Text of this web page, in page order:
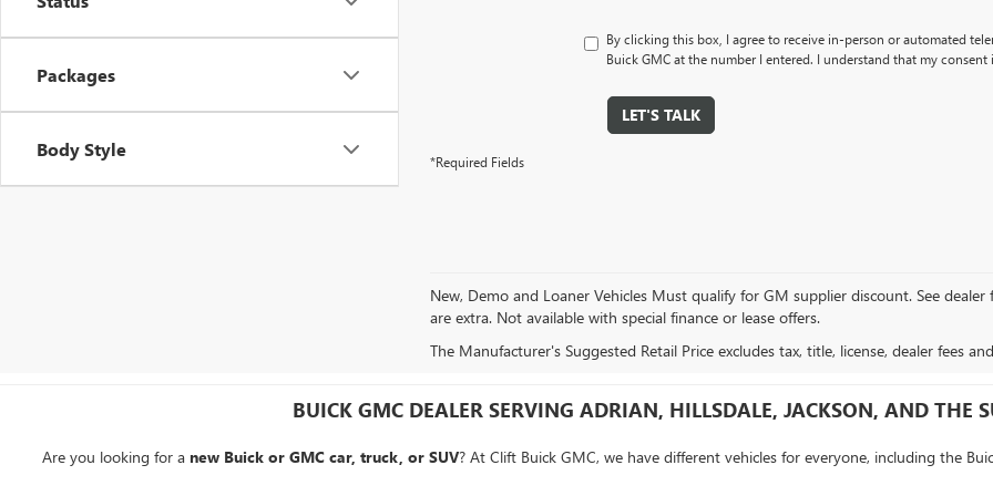
Packages
Body Style
By clicking this box, I agree to receive in-person or automated
Buick GMC at the number I entered. I understand that my
LET'S TALK
*Required Fields
New, Demo and Loaner Vehicles Must qualify for GM supplier discount. See
are extra. Not available with special finance or lease offers.
The Manufacturer's Suggested Retail Price excludes tax, title, license, dealer fees
BUICK GMC DEALER SERVING ADRIAN, HILLSDALE, JACKSON, AND THE
Are you looking for a new Buick or GMC car, truck, or SUV? At Clift Buick GMC, we have different vehicles for everyone, including the